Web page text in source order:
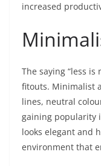
increased
The saying “less is
fitouts. Minimalist
lines, neutral
gaining popularity
looks elegant and
environment that